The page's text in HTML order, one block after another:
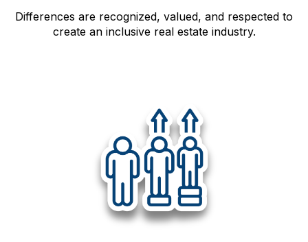
Differences are recognized, valued, and respected to
create an inclusive real estate industry.